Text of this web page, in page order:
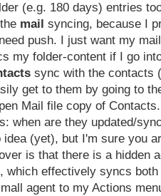
(e.g. 180 days) entries
mail syncing, because I
push. I just want my
my folder-content if I go
sync with the contacts
get to them by going to
Mail file copy of Contacts.
when are they updated/
idea (yet), but I'm sure you
is that there is a hidden
which effectively syncs
agent to my Actions